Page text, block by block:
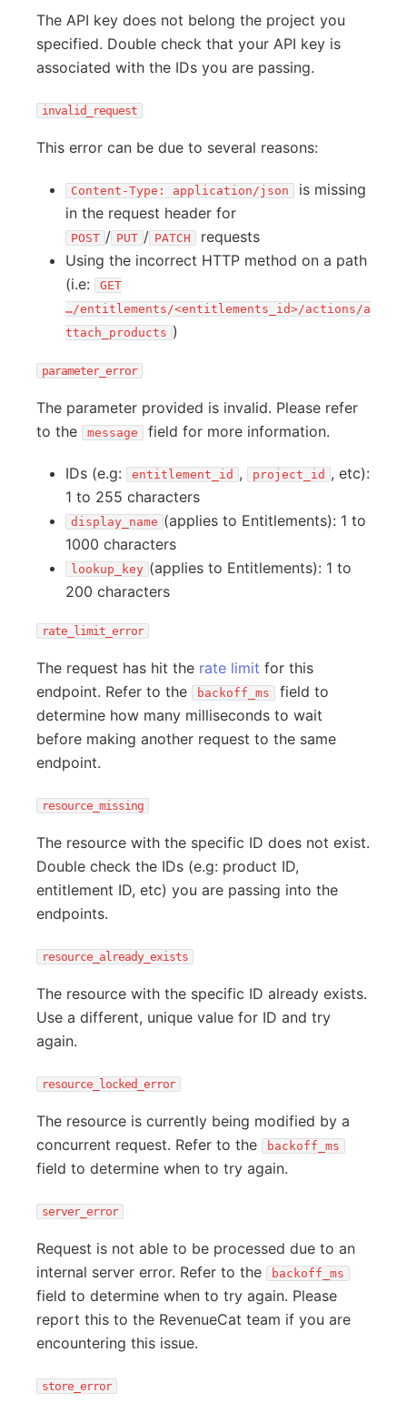
The API key does not belong the project you
specified. Double check that your API key is
associated with the IDs you are passing.
invalid_request
This error can be due to several reasons:
Content-Type: application/json
is missing
in the request header for
POST / PUT / PATCH
requests
Using the incorrect HTTP method on a path
(i.e:
GET
…/entitlements/<entitlements_id>/actions/a
ttach_products )
parameter_error
The parameter provided is invalid. Please refer
to the
message field for more information.
IDs (e.g: entitlement_id , project_id , etc):
1 to 255 characters
display_name (applies to Entitlements): 1 to
1000 characters
lookup_key (applies to Entitlements): 1 to
200 characters
rate_limit_error
The request has hit the rate limit for this
endpoint. Refer to the
backoff_ms
field to
determine how many milliseconds to wait
before making another request to the same
endpoint.
resource_missing
The resource with the specific ID does not exist.
Double check the IDs (e.g: product ID,
entitlement ID, etc) you are passing into the
endpoints.
resource_already_exists
The resource with the specific ID already exists.
Use a different, unique value for ID and try
again.
resource_locked_error
The resource is currently being modified by a
concurrent request. Refer to the
backoff_ms
field to determine when to try again.
server_error
Request is not able to be processed due to an
internal server error. Refer to the
backoff_ms
field to determine when to try again. Please
report this to the RevenueCat team if you are
encountering this issue.
store_error